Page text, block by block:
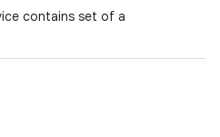
contains set of a